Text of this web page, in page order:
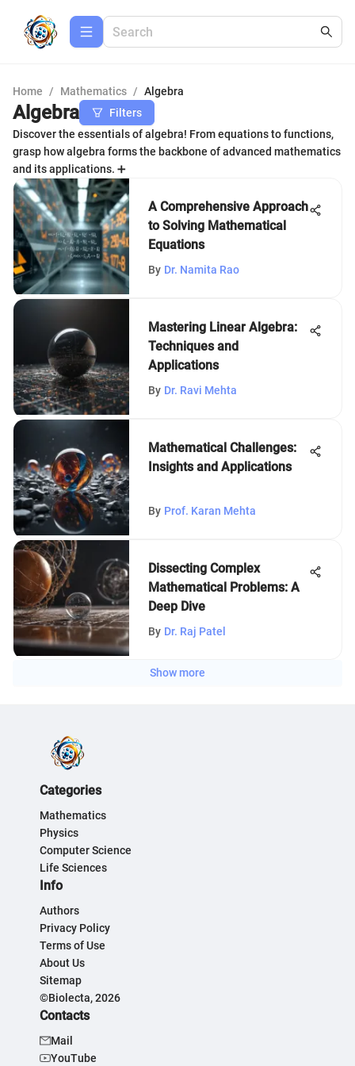
Home / Mathematics / Algebra
Algebra
Filters
Discover the essentials of algebra! From equations to functions,
grasp how algebra forms the backbone of advanced mathematics
and its applications. ➕
A Comprehensive Approach
to Solving Mathematical
Equations
By Dr. Namita Rao
Mastering Linear Algebra:
Techniques and
Applications
By Dr. Ravi Mehta
Mathematical Challenges:
Insights and Applications
By Prof. Karan Mehta
Dissecting Complex
Mathematical Problems: A
Deep Dive
By Dr. Raj Patel
Show more
Categories
Mathematics
Physics
Computer Science
Life Sciences
Info
Authors
Privacy Policy
Terms of Use
About Us
Sitemap
©Biolecta, 2026
Contacts
Mail
YouTube